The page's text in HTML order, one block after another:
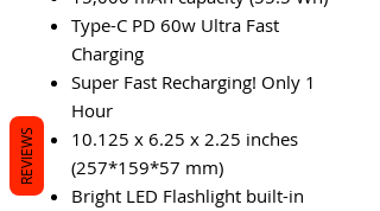
Type-C PD 60w Ultra Fast
Charging
Super Fast Recharging! Only 1
Hour
10.125 x 6.25 x 2.25 inches
(257*159*57 mm)
Bright LED Flashlight built-in
REVIEWS